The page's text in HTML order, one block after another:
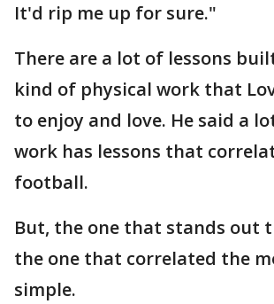
It'd rip me up for sure."
There are a lot of lessons
kind of physical work that
to enjoy and love. He said a
work has lessons that
football.
But, the one that stands out
the one that correlated the
simple.